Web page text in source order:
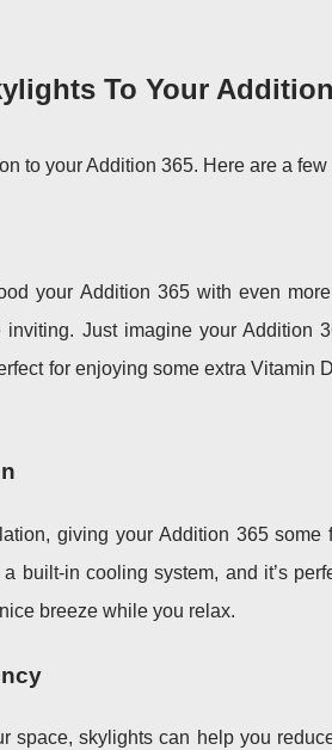
To Your
to your Addition 365. Here are a
your Addition 365 with even
Just imagine your Addition
for enjoying some extra Vitamin
giving your Addition 365 some
built-in cooling system, and it’s
breeze while you relax.
space, skylights can help you